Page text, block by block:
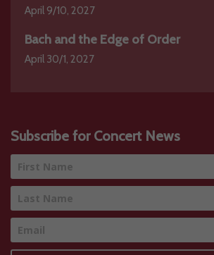
April 9/10, 2027
Bach and the Edge of Order
April 30/1, 2027
Subscribe for Concert News